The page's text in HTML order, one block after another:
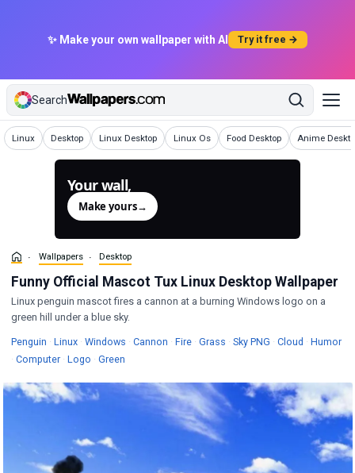
✨ Make your own wallpaper with AI Try it free →
Search
Linux
WallpapersDesktop
Wallpapers Linux Desktop
Wallpapers Linux Os
Wallpapers Food Desktop
Wallpapers Anime
Wallpapers
Your wall,
Make yours→
Wallpapers Desktop
Funny Official Mascot Tux Linux Desktop Wallpaper
Linux penguin mascot fires a cannon at a burning Windows logo on a
green hill under a blue sky.
Penguin Wallpapers
· LinuxWallpapers
· Windows Wallpapers
· Cannon Wallpapers
· FireWallpapers
· Grass Wallpapers
· Sky PNG · Cloud Wallpapers
· Humor
· ComputerWallpapers
· Logo Wallpapers
· Green